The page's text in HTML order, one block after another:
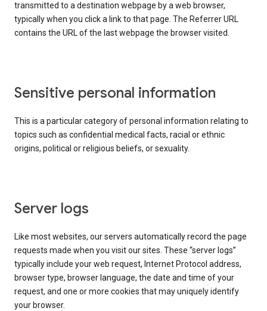
transmitted to a destination webpage by a web browser,
typically when you click a link to that page. The Referrer URL
contains the URL of the last webpage the browser visited.
Sensitive personal information
This is a particular category of personal information relating to
topics such as confidential medical facts, racial or ethnic
origins, political or religious beliefs, or sexuality.
Server logs
Like most websites, our servers automatically record the page
requests made when you visit our sites. These “server logs”
typically include your web request, Internet Protocol address,
browser type, browser language, the date and time of your
request, and one or more cookies that may uniquely identify
your browser.